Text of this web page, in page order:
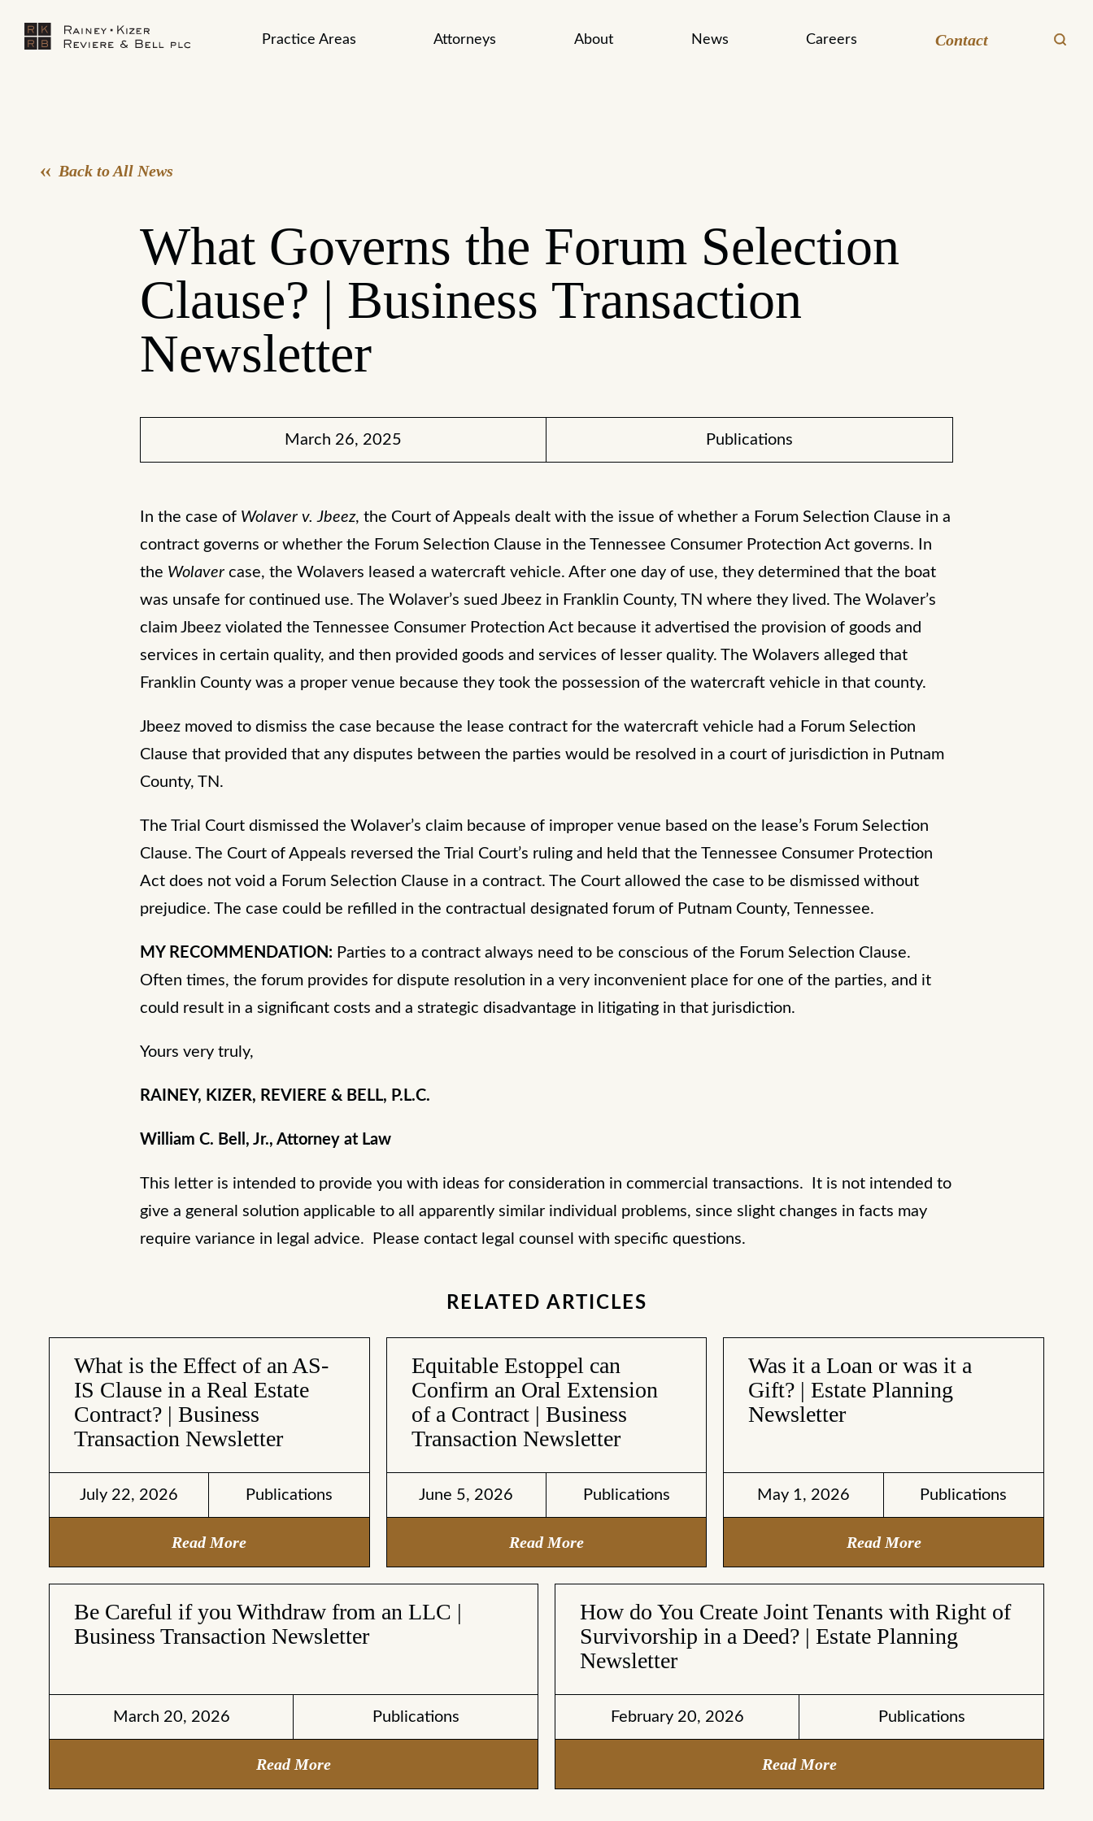
Practice Areas Attorneys About News Careers Contact
Back to All News
What Governs the Forum Selection
Clause? | Business Transaction
Newsletter
March 26, 2025 Publications
In the case of Wolaver v. Jbeez, the Court of Appeals dealt with the issue of whether a Forum Selection Clause in a
contract governs or whether the Forum Selection Clause in the Tennessee Consumer Protection Act governs. In
the Wolaver case, the Wolavers leased a watercraft vehicle. After one day of use, they determined that the boat
was unsafe for continued use. The Wolaver’s sued Jbeez in Franklin County, TN where they lived. The Wolaver’s
claim Jbeez violated the Tennessee Consumer Protection Act because it advertised the provision of goods and
services in certain quality, and then provided goods and services of lesser quality. The Wolavers alleged that
Franklin County was a proper venue because they took the possession of the watercraft vehicle in that county.
Jbeez moved to dismiss the case because the lease contract for the watercraft vehicle had a Forum Selection
Clause that provided that any disputes between the parties would be resolved in a court of jurisdiction in Putnam
County, TN.
The Trial Court dismissed the Wolaver’s claim because of improper venue based on the lease’s Forum Selection
Clause. The Court of Appeals reversed the Trial Court’s ruling and held that the Tennessee Consumer Protection
Act does not void a Forum Selection Clause in a contract. The Court allowed the case to be dismissed without
prejudice. The case could be refilled in the contractual designated forum of Putnam County, Tennessee.
MY RECOMMENDATION: Parties to a contract always need to be conscious of the Forum Selection Clause.
Often times, the forum provides for dispute resolution in a very inconvenient place for one of the parties, and it
could result in a significant costs and a strategic disadvantage in litigating in that jurisdiction.
Yours very truly,
RAINEY, KIZER, REVIERE & BELL, P.L.C.
William C. Bell, Jr., Attorney at Law
This letter is intended to provide you with ideas for consideration in commercial transactions. It is not intended to
give a general solution applicable to all apparently similar individual problems, since slight changes in facts may
require variance in legal advice. Please contact legal counsel with specific questions.
RELATED ARTICLES
What is the Effect of an AS-
IS Clause in a Real Estate
Contract? | Business
Transaction Newsletter
July 22, 2026 Publications
Read More
Equitable Estoppel can
Confirm an Oral Extension
of a Contract | Business
Transaction Newsletter
June 5, 2026 Publications
Read More
Was it a Loan or was it a
Gift? | Estate Planning
Newsletter
May 1, 2026 Publications
Read More
Be Careful if you Withdraw from an LLC |
Business Transaction Newsletter
March 20, 2026 Publications
Read More
How do You Create Joint Tenants with Right of
Survivorship in a Deed? | Estate Planning
Newsletter
February 20, 2026 Publications
Read More